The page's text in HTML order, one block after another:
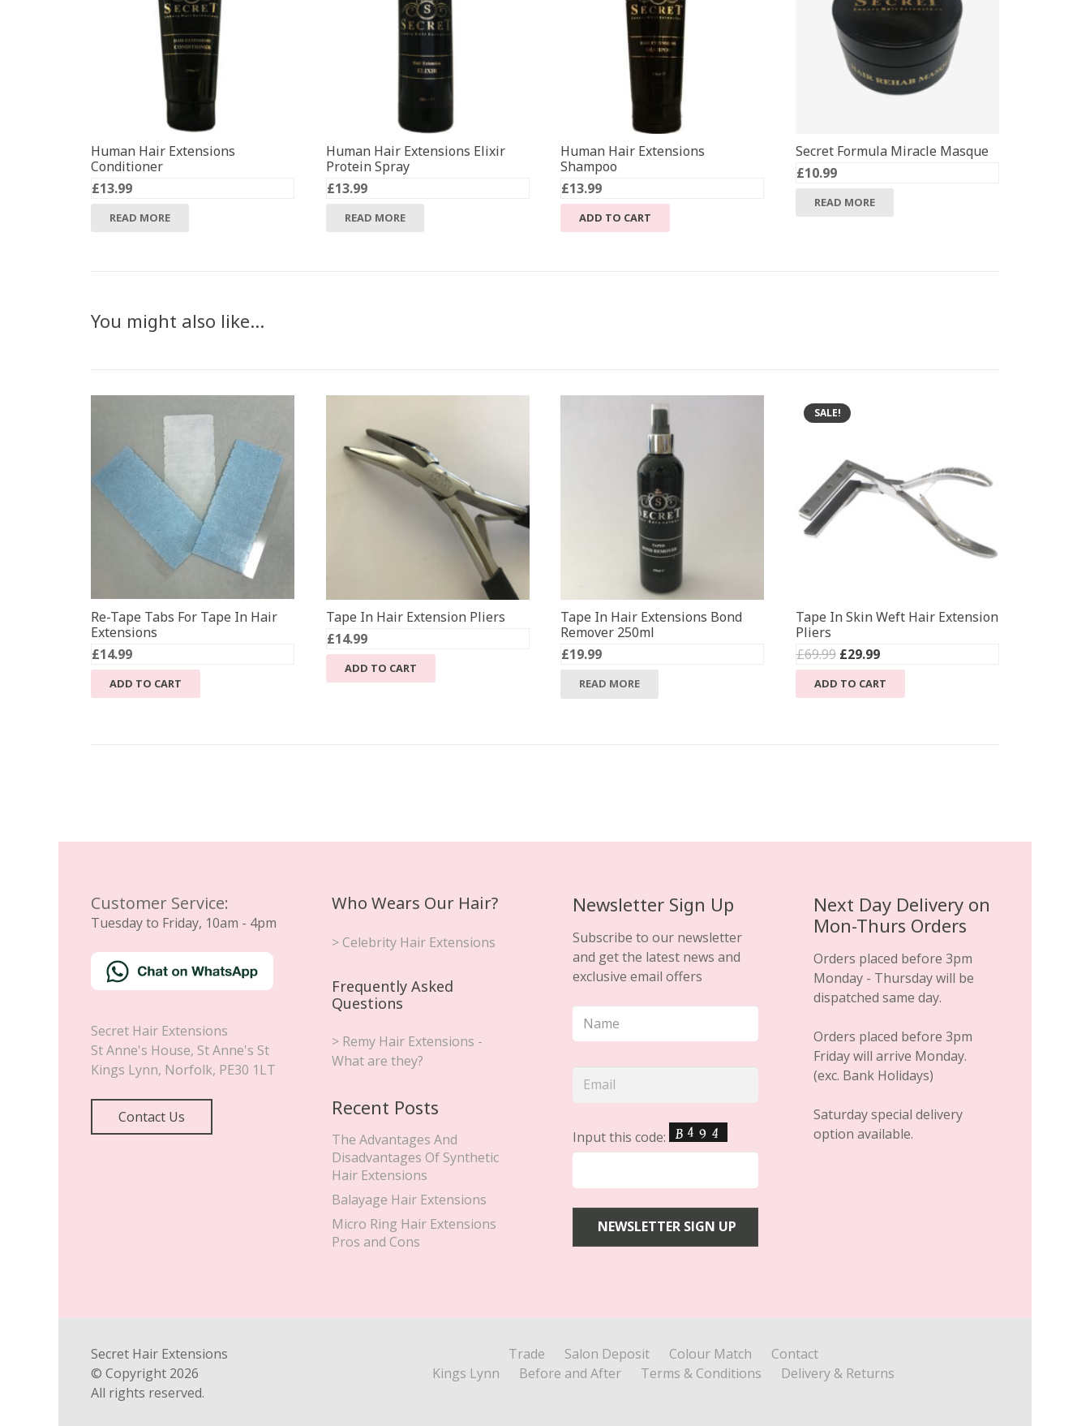
Human Hair Extensions
Conditioner
£13.99
READ MORE
Human Hair Extensions Elixir
Protein Spray
£13.99
READ MORE
Human Hair Extensions
Shampoo
£13.99
ADD TO CART
Secret Formula Miracle Masque
£10.99
READ MORE
You might also like…
Re-Tape Tabs For Tape In Hair
Extensions
£14.99
ADD TO CART
Tape In Hair Extension Pliers
£14.99
ADD TO CART
Tape In Hair Extensions Bond
Remover 250ml
£19.99
READ MORE
SALE!
Tape In Skin Weft Hair Extension
Pliers
£69.99 Original
price
was:
£29.99Current
price
is:
ADD TO CART
Customer Service:
Tuesday to Friday, 10am - 4pm
Secret Hair Extensions
St Anne's House, St Anne's St
Kings Lynn, Norfolk, PE30 1LT
Contact Us
Who Wears Our Hair?
> Celebrity Hair Extensions
Frequently Asked
Questions
> Remy Hair Extensions -
What are they?
Recent Posts
The Advantages And
Disadvantages Of Synthetic
Hair Extensions
Balayage Hair Extensions
Micro Ring Hair Extensions
Pros and Cons
Newsletter Sign Up
Subscribe to our newsletter
and get the latest news and
exclusive email offers
Input this code:
Next Day Delivery on
Mon-Thurs Orders
Orders placed before 3pm
Monday - Thursday will be
dispatched same day.
Orders placed before 3pm
Friday will arrive Monday.
(exc. Bank Holidays)
Saturday special delivery
option available.
Secret Hair Extensions
© Copyright 2026
All rights reserved.
Trade Salon Deposit Colour Match
Contact
Kings Lynn
Before and After Terms & Conditions Delivery & Returns